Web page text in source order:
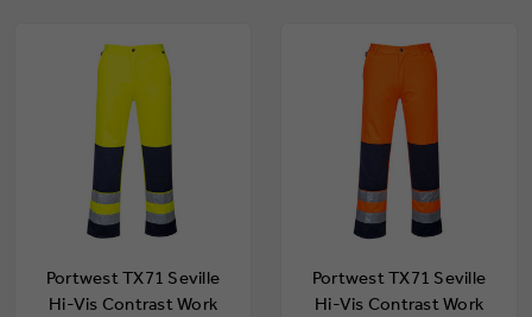
Portwest TX71 Seville
Hi-Vis Contrast Work
Portwest TX71 Seville
Hi-Vis Contrast Work